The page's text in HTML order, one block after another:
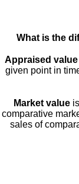
What is the
Appraised value
given point in
Market valueis
comparative
sales of